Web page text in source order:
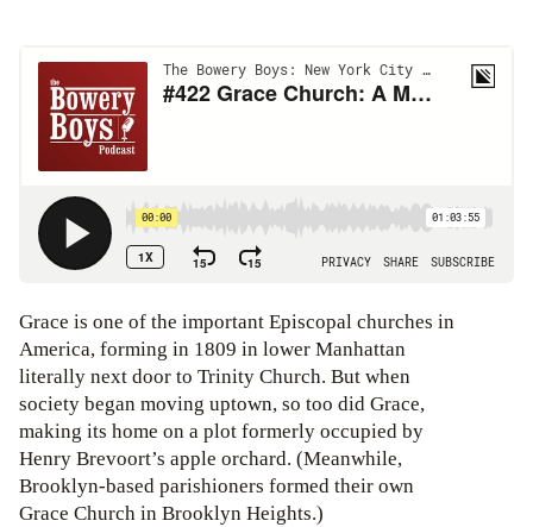
Grace is one of the important Episcopal churches in
America, forming in 1809 in lower Manhattan
literally next door to Trinity Church. But when
society began moving uptown, so too did Grace,
making its home on a plot formerly occupied by
Henry Brevoort’s apple orchard. (Meanwhile,
Brooklyn-based parishioners formed their own
Grace Church in Brooklyn Heights.)